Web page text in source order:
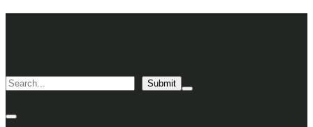
Logo
Search Submit
Site
Mega